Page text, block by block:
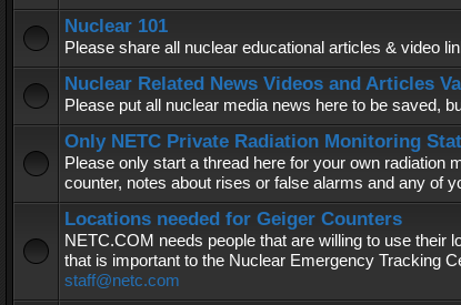
Nuclear 101
Please share all nuclear educational articles & video
Nuclear Related News Videos and Articles
Please put all nuclear media news here to be saved,
Only NETC Private Radiation Monitoring
Please only start a thread here for your own radiation
counter, notes about rises or false alarms and any of
Locations needed for Geiger Counters
NETC.COM needs people that are willing to use their
that is important to the Nuclear Emergency Tracking
staff@netc.com